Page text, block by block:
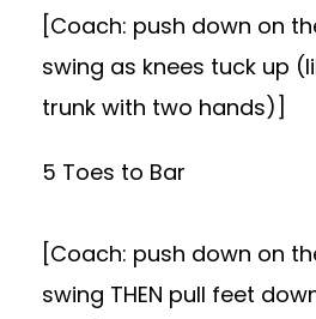
[Coach: push down on
swing as knees tuck up
trunk with two hands)]
5 Toes to Bar
[Coach: push down on
swing THEN pull feet